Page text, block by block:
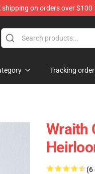
shipping on orders over $100
Tracking order
Wraith
(6